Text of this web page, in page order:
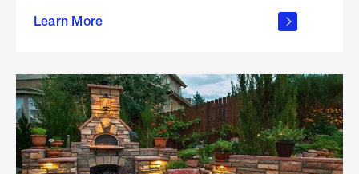
Learn More
propane
in the